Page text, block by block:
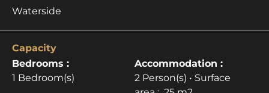
Waterside
Capacity
Bedrooms :
1 Bedroom(s)
Accommodation :
2 Person(s) • Surface